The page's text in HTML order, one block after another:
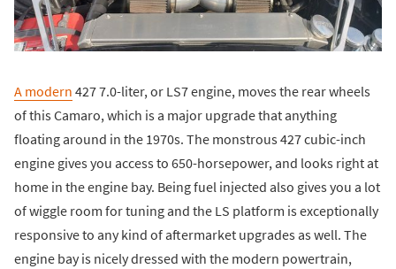
A modern 427 7.0-liter, or LS7 engine, moves the rear wheels
of this Camaro, which is a major upgrade that anything
floating around in the 1970s. The monstrous 427 cubic-inch
engine gives you access to 650-horsepower, and looks right at
home in the engine bay. Being fuel injected also gives you a lot
of wiggle room for tuning and the LS platform is exceptionally
responsive to any kind of aftermarket upgrades as well. The
engine bay is nicely dressed with the modern powertrain,